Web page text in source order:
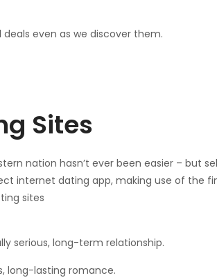
even as we discover them.
Sites
nation hasn’t ever been easier – but
internet dating app, making use of the
sites
serious, long-term relationship.
long-lasting romance.